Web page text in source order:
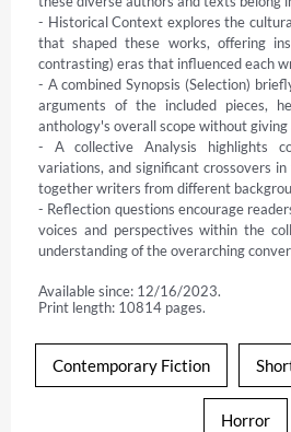
- Historical Context explores the
that shaped these works, offering
contrasting) eras that influenced each
- A combined Synopsis (Selection)
arguments of the included pieces,
anthology's overall scope without
- A collective Analysis highlights
variations, and significant crossovers
together writers from different
- Reflection questions encourage
voices and perspectives within the
understanding of the overarching
Available since: 12/16/2023.
Print length: 10814 pages.
Contemporary Fiction
Horror